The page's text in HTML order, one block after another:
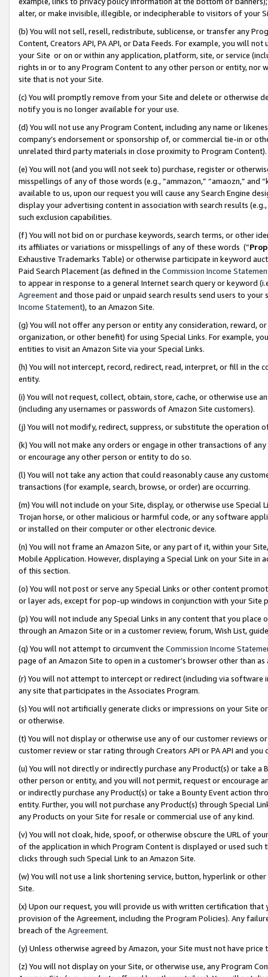
alter, or make invisible, illegible, or indecipherable to visitors of your
(b) You will not sell, resell, redistribute, sublicense, or transfer any
Content, Creators API, PA API, or Data Feeds. For example, you will
your Site or on or within any application, platform, site, or service
rights in or to any Program Content to any other person or entity, nor
site that is not your Site.
(c) You will promptly remove from your Site and delete or otherwise
notify you is no longer available for your use.
(d) You will not use any Program Content, including any name or
company’s endorsement or sponsorship of, or commercial tie-in or
unrelated third party materials in close proximity to Program Content).
(e) You will not (and you will not seek to) purchase, register or
misspellings of any of those words (e.g., “ammazon,” “amaozn,” and
available to us, upon our request you will cause any Search Engine
display your advertising content in association with search results
such exclusion capabilities.
(f) You will not bid on or purchase keywords, search terms, or other
its affiliates or variations or misspellings of any of these words (“
Exhaustive Trademarks Table) or otherwise participate in keyword
Paid Search Placement (as defined in the Commission Income
to appear in response to a general Internet search query or keyword
Agreementand those paid or unpaid search results send users to
Income Statement), to an Amazon Site.
(g) You will not offer any person or entity any consideration, reward,
organization, or other benefit) for using Special Links. For example,
entities to visit an Amazon Site via your Special Links.
(h) You will not intercept, record, redirect, read, interpret, or fill in
entity.
(i) You will not request, collect, obtain, store, cache, or otherwise use
(including any usernames or passwords of Amazon Site customers).
(j) You will not modify, redirect, suppress, or substitute the operation
(k) You will not make any orders or engage in other transactions of
or encourage any other person or entity to do so.
(l) You will not take any action that could reasonably cause any
transactions (for example, search, browse, or order) are occurring.
(m) You will not include on your Site, display, or otherwise use
Trojan horse, or other malicious or harmful code, or any software
or installed on their computer or other electronic device.
(n) You will not frame an Amazon Site, or any part of it, within your
Mobile Application. However, displaying a Special Link on your Site
of this section.
(o) You will not post or serve any Special Links or other content
or layer ads, except for pop-up windows in conjunction with your
(p) You will not include any Special Links in any content that you
through an Amazon Site or in a customer review, forum, Wish List,
(q) You will not attempt to circumvent the Commission Income
page of an Amazon Site to open in a customer’s browser other than
(r) You will not attempt to intercept or redirect (including via software
any site that participates in the Associates Program.
(s) You will not artificially generate clicks or impressions on your Site
or otherwise.
(t) You will not display or otherwise use any of our customer reviews
customer review or star rating through Creators API or PA API and
(u) You will not directly or indirectly purchase any Product(s) or take
other person or entity, and you will not permit, request or encourage
or indirectly purchase any Product(s) or take a Bounty Event action
entity. Further, you will not purchase any Product(s) through Special
any Products on your Site for resale or commercial use of any kind.
(v) You will not cloak, hide, spoof, or otherwise obscure the URL of
of the application in which Program Content is displayed or used
clicks through such Special Link to an Amazon Site.
(w) You will not use a link shortening service, button, hyperlink or
Site.
(x) Upon our request, you will provide us with written certification
provision of the Agreement, including the Program Policies). Any
breach of the Agreement.
(y) Unless otherwise agreed by Amazon, your Site must not have
(z) You will not display on your Site, or otherwise use, any Program